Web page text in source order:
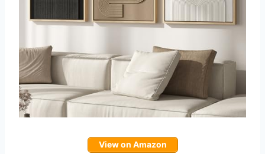
View on Amazon